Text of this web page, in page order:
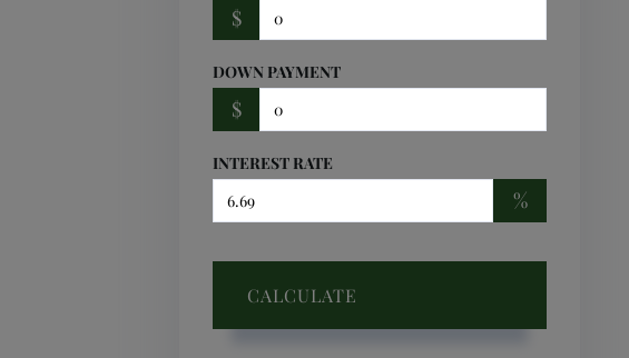
$
DOWN PAYMENT
$
INTEREST RATE
%
CALCULATE